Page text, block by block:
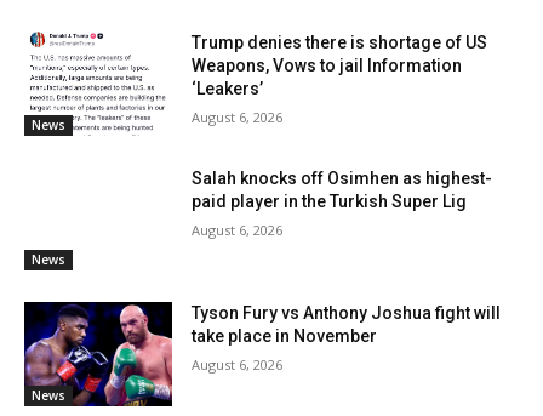
News
Trump denies there is shortage of US
Weapons, Vows to jail Information
‘Leakers’
August 6, 2026
News
Salah knocks off Osimhen as highest-
paid player in the Turkish Super Lig
August 6, 2026
News
Tyson Fury vs Anthony Joshua fight will
take place in November
August 6, 2026